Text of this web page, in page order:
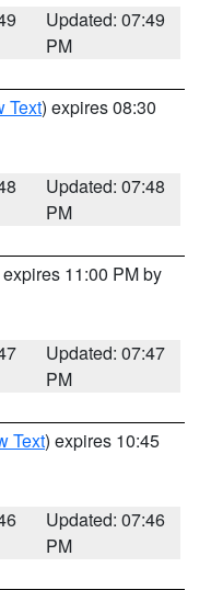
Updated: 07:49
PM
Text) expires 08:30
Updated: 07:48
PM
11:00 PM by
Updated: 07:47
PM
Text) expires 10:45
Updated: 07:46
PM